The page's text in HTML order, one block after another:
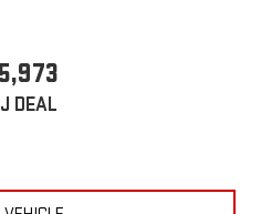
DEAL